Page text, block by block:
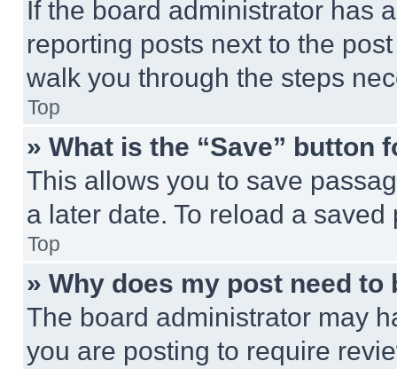
If the board administrator has
reporting posts next to the
walk you through the steps
Top
» What is the “Save” button
This allows you to save
a later date. To reload a
Top
» Why does my post need to
The board administrator may
you are posting to require